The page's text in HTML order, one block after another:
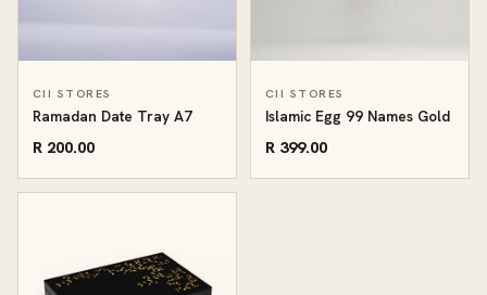
CII STORES
Ramadan Date Tray A7
R 200.00
CII STORES
Islamic Egg 99 Names Gold
R 399.00